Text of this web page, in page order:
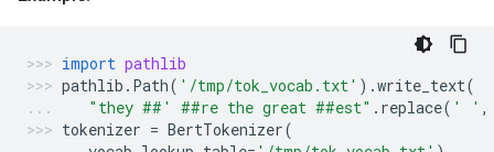
import pathlib
pathlib . Path( '/tmp/tok_vocab.txt' ) .write_text(
"they ##' ##re the great ##est" . replace( ' ' ,
tokenizer = BertTokenizer(